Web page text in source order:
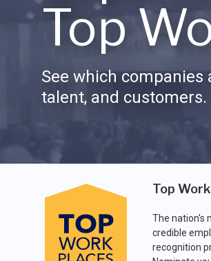
Top
See which
talent, and customers.
Top
The nation's
credible
recognition